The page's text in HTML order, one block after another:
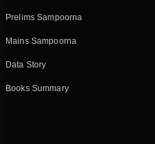
Prelims Sampoorna
Mains Sampoorna
Data Story
Books Summary